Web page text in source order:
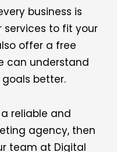
business is
services to fit your
offer a free
can understand
better.
reliable and
agency, then
team at Digital